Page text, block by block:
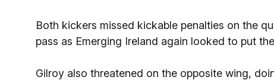
Both kickers missed kickable penalties on the
pass as Emerging Ireland again looked to put
Gilroy also threatened on the opposite wing,